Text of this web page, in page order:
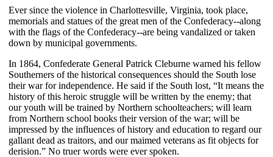
Ever since the violence in Charlottesville, Virginia, took place,
memorials and statues of the great men of the Confederacy--along
with the flags of the Confederacy--are being vandalized or taken
down by municipal governments.
In 1864, Confederate General Patrick Cleburne warned his fellow
Southerners of the historical consequences should the South lose
their war for independence. He said if the South lost, “It means the
history of this heroic struggle will be written by the enemy; that
our youth will be trained by Northern schoolteachers; will learn
from Northern school books their version of the war; will be
impressed by the influences of history and education to regard our
gallant dead as traitors, and our maimed veterans as fit objects for
derision.” No truer words were ever spoken.